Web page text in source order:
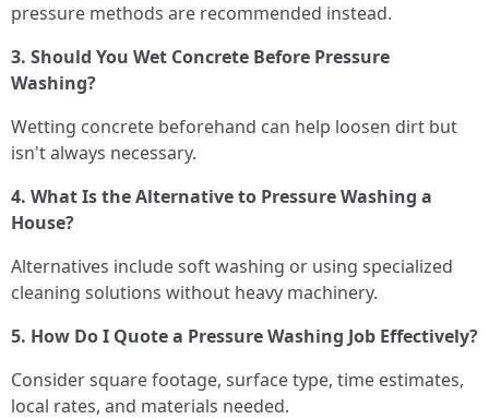
pressure methods are recommended instead.
3. Should You Wet Concrete Before Pressure
Washing?
Wetting concrete beforehand can help loosen dirt but
isn't always necessary.
4. What Is the Alternative to Pressure Washing a
House?
Alternatives include soft washing or using specialized
cleaning solutions without heavy machinery.
5. How Do I Quote a Pressure Washing Job Effectively?
Consider square footage, surface type, time estimates,
local rates, and materials needed.